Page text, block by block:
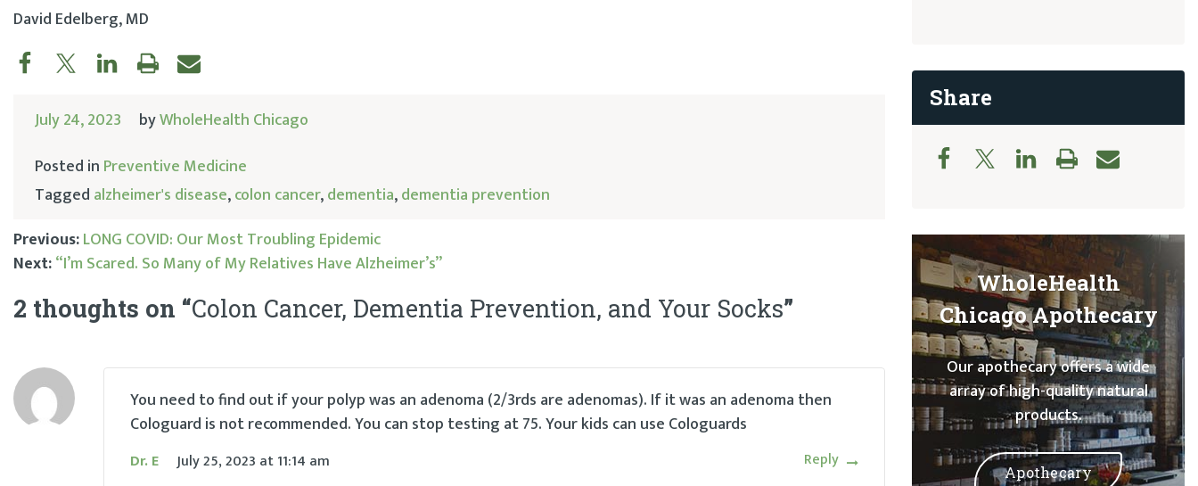
David Edelberg, MD
July 24, 2023 byWholeHealth Chicago
Posted in Preventive Medicine
Tagged alzheimer's disease,colon cancer,dementia,dementia prevention
Post
navigation
Previous:LONG COVID: Our Most Troubling Epidemic
Next:“I’m Scared. So Many of My Relatives Have Alzheimer’s”
2 thoughts on “Colon Cancer, Dementia Prevention, and Your Socks”
You need to find out if your polyp was an adenoma (2/3rds are adenomas). If it was an adenoma then
Cologuard is not recommended. You can stop testing at 75. Your kids can use Cologuards
Dr. E July 25, 2023 at11:14 am Reply
Share
WholeHealth
Chicago Apothecary
Our apothecary offers a wide
array of high-quality natural
products.
Apothecary